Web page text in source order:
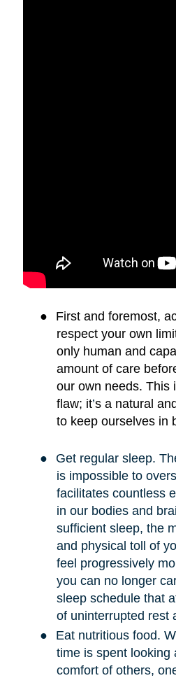
●
First and foremost,
respect your own
only human and
amount of care
our own needs. This
flaw; it’s a natural
to keep ourselves in
●
Get regular sleep.
is impossible to
facilitates countless
in our bodies and
sufficient sleep, the
and physical toll of
feel progressively
you can no longer
sleep schedule that
of uninterrupted rest
●
Eat nutritious food.
time is spent looking
comfort of others,